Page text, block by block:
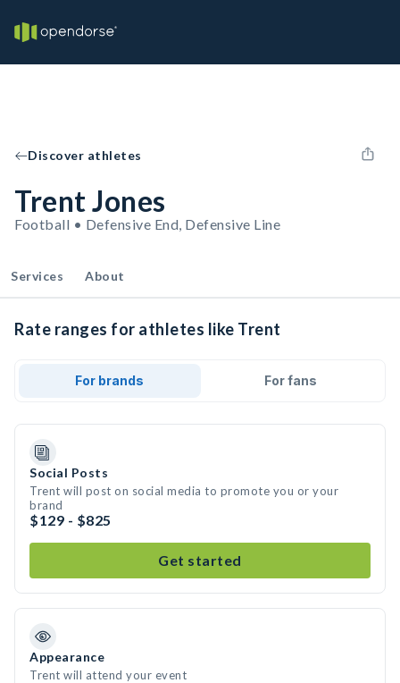
Discover athletes
Trent Jones
Football • Defensive End, Defensive Line
Services About
Rate ranges for athletes like Trent
For brands For fans
Social Posts
Trent will post on social media to promote you or your
brand
$129 - $825
Get started
Appearance
Trent will attend your event